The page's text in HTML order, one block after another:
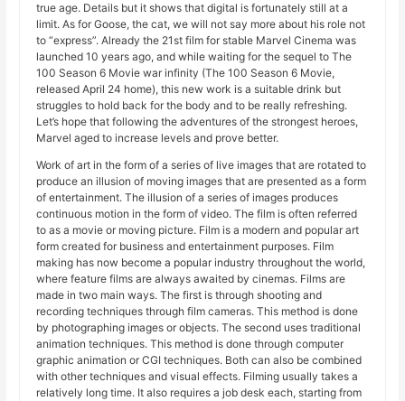
true age. Details but it shows that digital is fortunately still at a
limit. As for Goose, the cat, we will not say more about his role not
to “express”. Already the 21st film for stable Marvel Cinema was
launched 10 years ago, and while waiting for the sequel to The
100 Season 6 Movie war infinity (The 100 Season 6 Movie,
released April 24 home), this new work is a suitable drink but
struggles to hold back for the body and to be really refreshing.
Let’s hope that following the adventures of the strongest heroes,
Marvel aged to increase levels and prove better.
Work of art in the form of a series of live images that are rotated to
produce an illusion of moving images that are presented as a form
of entertainment. The illusion of a series of images produces
continuous motion in the form of video. The film is often referred
to as a movie or moving picture. Film is a modern and popular art
form created for business and entertainment purposes. Film
making has now become a popular industry throughout the world,
where feature films are always awaited by cinemas. Films are
made in two main ways. The first is through shooting and
recording techniques through film cameras. This method is done
by photographing images or objects. The second uses traditional
animation techniques. This method is done through computer
graphic animation or CGI techniques. Both can also be combined
with other techniques and visual effects. Filming usually takes a
relatively long time. It also requires a job desk each, starting from